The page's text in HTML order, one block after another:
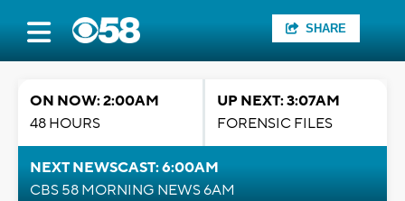
SHARE
ON NOW: 2:00AM
48 HOURS
UP NEXT: 3:07AM
FORENSIC FILES
NEXT NEWSCAST: 6:00AM
CBS 58 MORNING NEWS 6AM